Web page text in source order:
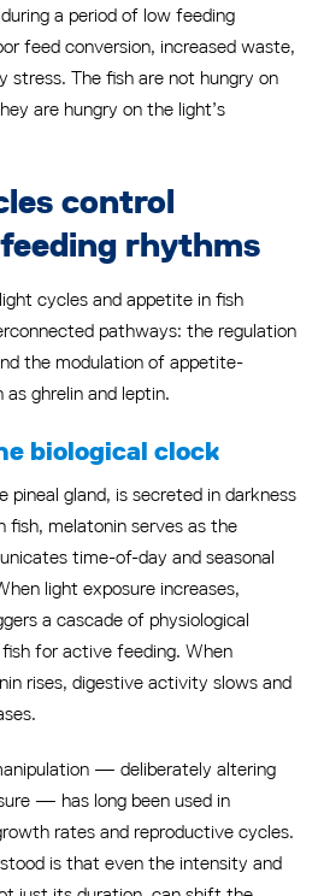
a period of low feeding
feed conversion, increased waste,
stress. The fish are not hungry on
are hungry on the light’s
control
rhythms
cycles and appetite in fish
pathways: the regulation
the modulation of appetite-
ghrelin and leptin.
biological clock
pineal gland, is secreted in darkness
fish, melatonin serves as the
time-of-day and seasonal
light exposure increases,
a cascade of physiological
for active feeding. When
rises, digestive activity slows and
— deliberately altering
— has long been used in
rates and reproductive cycles.
is that even the intensity and